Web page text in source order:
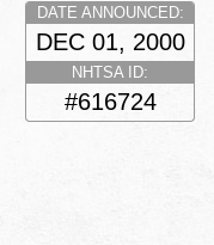
DATE ANNOUNCED:
DEC 01, 2000
NHTSA ID:
#616724